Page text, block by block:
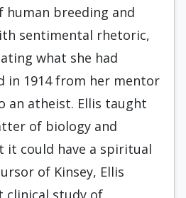
human breeding and
sentimental rhetoric,
what she had
in 1914 from her mentor
an atheist. Ellis taught
of biology and
it could have a spiritual
of Kinsey, Ellis
clinical study of